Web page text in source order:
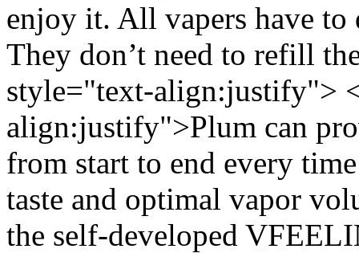
enjoy it. All vapers have to
They don’t need to refill
style="text-align:justify">
align:justify">Plum can
from start to end every
taste and optimal vapor
the self-developed